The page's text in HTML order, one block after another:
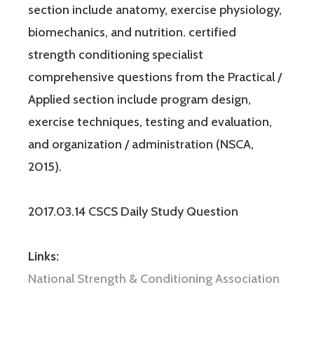
section include anatomy, exercise physiology,
biomechanics, and nutrition. certified
strength conditioning specialist
comprehensive questions from the Practical /
Applied section include program design,
exercise techniques, testing and evaluation,
and organization / administration (NSCA,
2015).
2017.03.14 CSCS Daily Study Question
Links:
National Strength & Conditioning Association